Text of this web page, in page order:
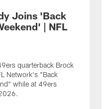
Joins 'Back
| NFL
quarterback Brock
Network's "Back
while at 49ers